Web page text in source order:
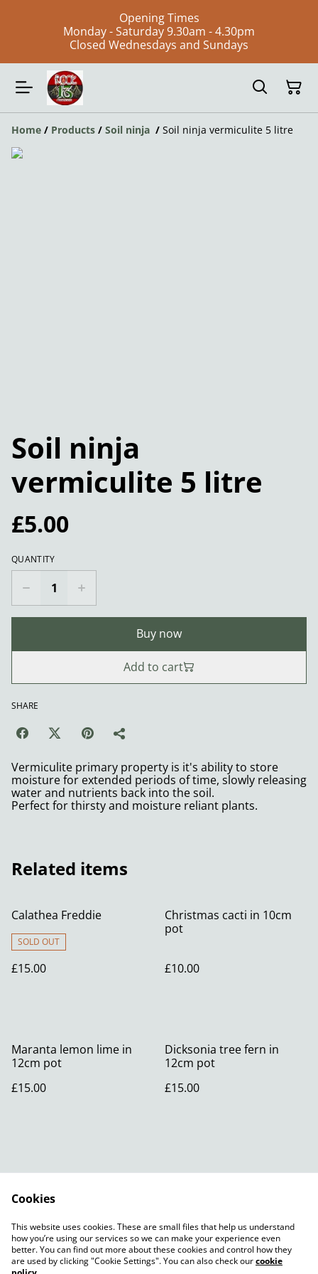
Opening Times
Monday - Saturday 9.30am - 4.30pm
Closed Wednesdays and Sundays
Home / Products / Soil ninja / Soil ninja vermiculite 5 litre
Soil ninja
vermiculite 5 litre
£5.00
QUANTITY
Buy now
Add to cart
SHARE
Vermiculite primary property is it's ability to store
moisture for extended periods of time, slowly releasing
water and nutrients back into the soil.
Perfect for thirsty and moisture reliant plants.
Related items
Calathea Freddie
SOLD OUT
£15.00
Christmas cacti in 10cm
pot
£10.00
Maranta lemon lime in
12cm pot
£15.00
Dicksonia tree fern in
12cm pot
£15.00
Contact Us
Legal Terms
Privacy Policy
Cookie Policy
Cookies
This website uses cookies. These are small files that help us understand
how you’re using our services so we can make your experience even
better. You can find out more about these cookies and control how they
are used by clicking "Cookie Settings". You can also check ourcookie